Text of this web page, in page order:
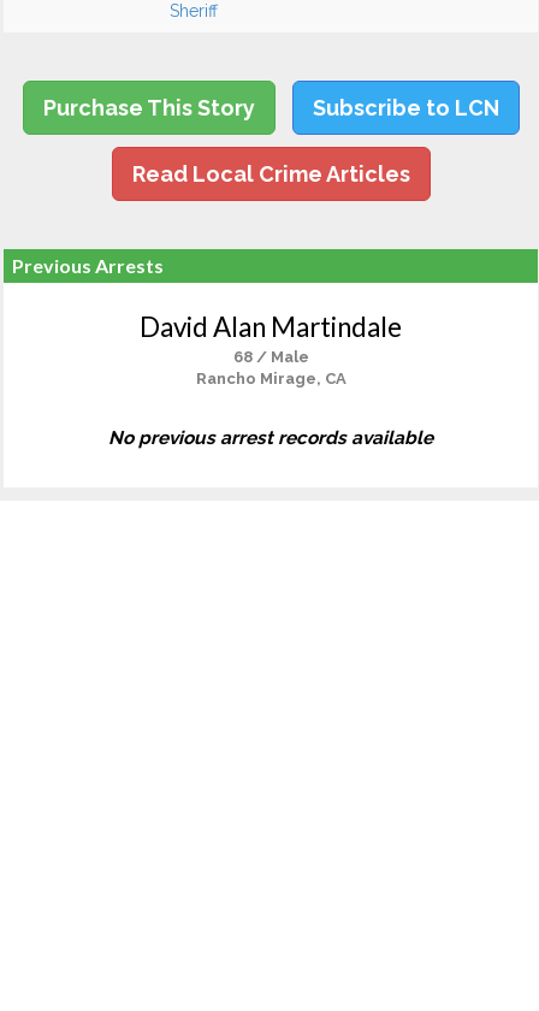
Sheriff
Purchase This Story Subscribe to LCN
Read Local Crime Articles
Previous Arrests
David Alan Martindale
68 / Male
Rancho Mirage, CA
No previous arrest records available